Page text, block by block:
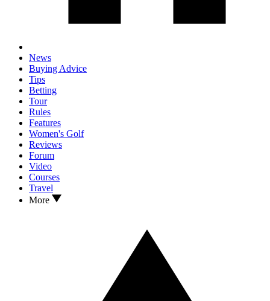
News
Buying Advice
Tips
Betting
Tour
Rules
Features
Women's Golf
Reviews
Forum
Video
Courses
Travel
More